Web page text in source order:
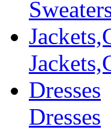
Dresses
Dresses